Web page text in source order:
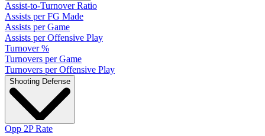
Assist-to-Turnover Ratio
Assists per FG Made
Assists per Game
Assists per Offensive Play
Turnover %
Turnovers per Game
Turnovers per Offensive Play
Shooting Defense
Opp 2P Rate